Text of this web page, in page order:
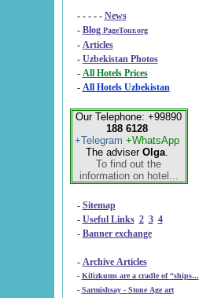
- - - - - News
- Blog PageTour.org
- Articles
- Uzbekistan Photos
-
All Hotels Prices
- All Hotels Uzbekistan
Our Telephone: +99890
188 6128
+Telegram +WhatsApp
The adviser Olga.
To find out the
information on hotel...
- Sitemap
- Useful Links 2 3 4
- Banner exchange
- Archive Articles
-
Kilizkums are a cradle of “ships...
-
Sarmishsay - Stone Age art